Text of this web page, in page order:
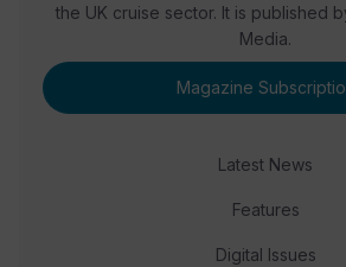
the UK cruise sector. It is published
Media.
Magazine
Latest News
Features
Digital Issues